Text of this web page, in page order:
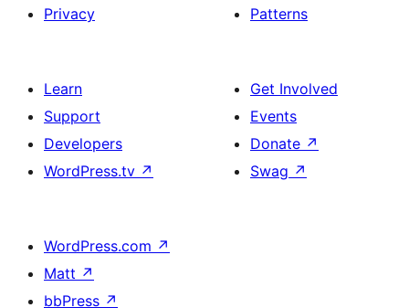
Privacy
Patterns
Learn
Support
Developers
WordPress.tv ↗
Get Involved
Events
Donate ↗
Swag ↗
WordPress.com ↗
Matt ↗
bbPress ↗